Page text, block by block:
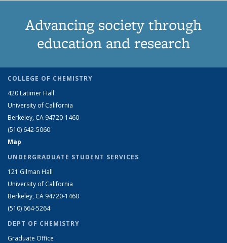
Advancing society through
education and research
COLLEGE OF CHEMISTRY
420 Latimer Hall
University of California
Berkeley, CA 94720-1460
(510) 642-5060
Map
UNDERGRADUATE STUDENT SERVICES
121 Gilman Hall
University of California
Berkeley, CA 94720-1460
(510) 664-5264
DEPT OF CHEMISTRY
Graduate Office